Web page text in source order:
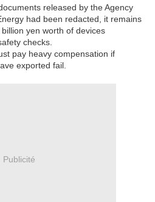
released by the Agency
had been redacted, it remains
yen worth of devices
checks.
pay heavy compensation if
exported fail.
Publicité